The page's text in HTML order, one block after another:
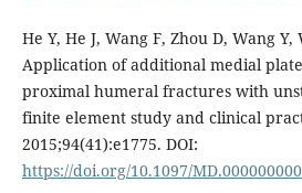
He Y, He J, Wang F, Zhou D, Wang Y,
Application of additional medial
proximal humeral fractures with
finite element study and clinical
2015;94(41):e1775. DOI:
https://doi.org/10.1097/